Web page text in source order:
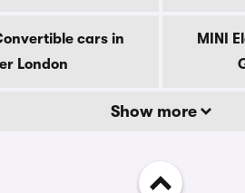
cars in
London
MINI
Show more